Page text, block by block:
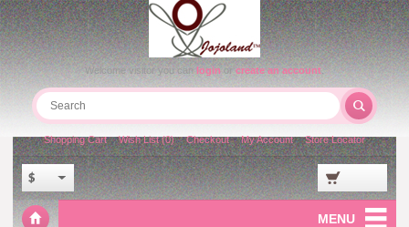
Welcome visitor you canloginorcreate an account.
$
Shopping Cart Wish List (0) Checkout My Account Store Locator
MENU